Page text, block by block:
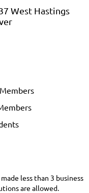
West Hastings
less than 3 business
are allowed.